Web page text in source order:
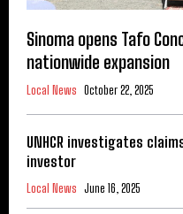
Sinoma opens Tafo
nationwide expansion
Local News October 22, 2025
UNHCR investigates
investor
Local News June 16, 2025